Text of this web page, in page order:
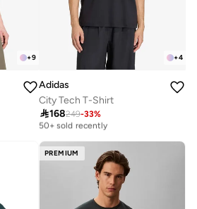
+9 +4
Adidas
City Tech T-Shirt
168249-33%
Selling out fast
50+ sold recently
50+ sold recently
PREMIUM